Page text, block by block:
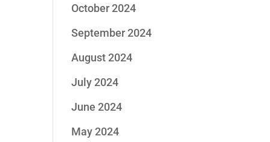
October 2024
September 2024
August 2024
July 2024
June 2024
May 2024